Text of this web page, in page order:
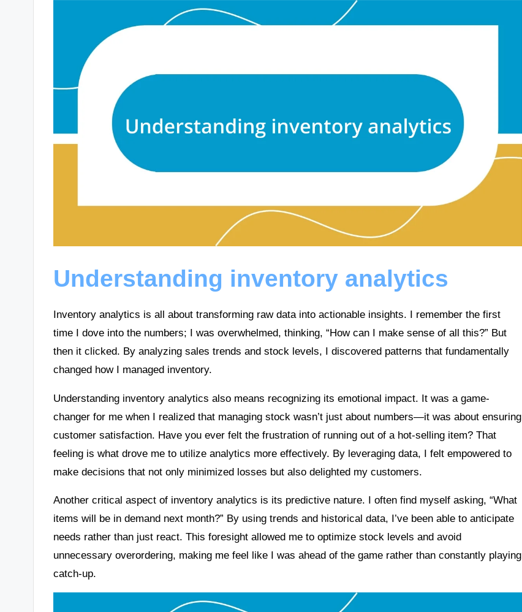
Understanding inventory analytics
Inventory analytics is all about transforming raw data into actionable insights. I remember the first
time I dove into the numbers; I was overwhelmed, thinking, “How can I make sense of all this?” But
then it clicked. By analyzing sales trends and stock levels, I discovered patterns that fundamentally
changed how I managed inventory.
Understanding inventory analytics also means recognizing its emotional impact. It was a game-
changer for me when I realized that managing stock wasn’t just about numbers—it was about ensuring
customer satisfaction. Have you ever felt the frustration of running out of a hot-selling item? That
feeling is what drove me to utilize analytics more effectively. By leveraging data, I felt empowered to
make decisions that not only minimized losses but also delighted my customers.
Another critical aspect of inventory analytics is its predictive nature. I often find myself asking, “What
items will be in demand next month?” By using trends and historical data, I’ve been able to anticipate
needs rather than just react. This foresight allowed me to optimize stock levels and avoid
unnecessary overordering, making me feel like I was ahead of the game rather than constantly playing
catch-up.